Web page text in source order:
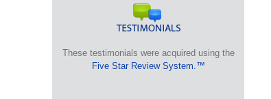
These testimonials were acquired using the
Five Star Review System.™